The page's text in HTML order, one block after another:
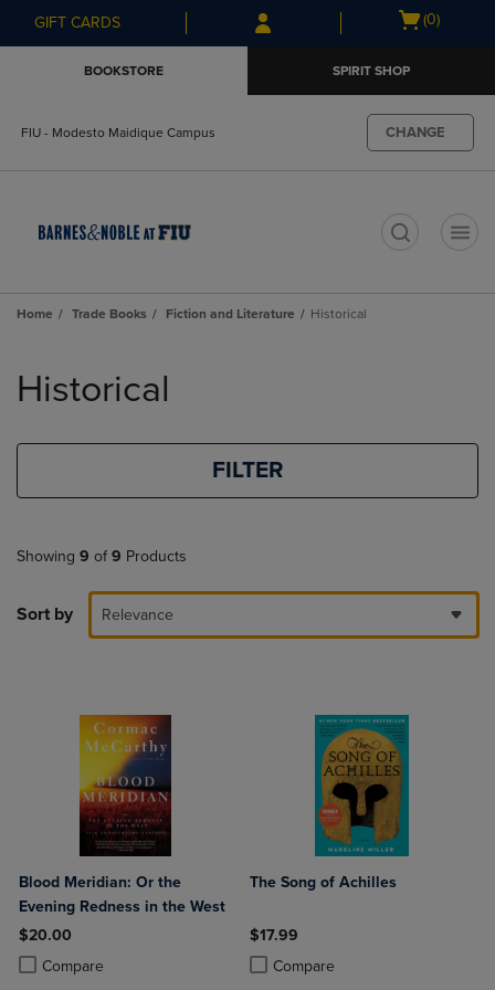
Skip
to
Skip
to
menu
GIFT CARDS
Open
(0)
BOOKSTORE SPIRIT SHOP
FIU - Modesto Maidique Campus CHANGE
Home Trade Books Fiction and Literature Historical
products
Historical
FILTER
Showing 9 of 9 Products
Sort by Relevance
Blood Meridian: Or the
Evening Redness in the West
$20.00
Compare
Product added, Select 2 to 4 Products to Compare, Items added for
Product removed, Select 2 to 4 Products to Compare, Items added
The Song of Achilles
$17.99
Compare
Product added, Select 2 to 4
Product removed, Select 2 to 4